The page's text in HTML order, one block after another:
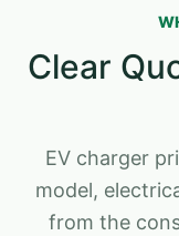
Clear
EV charger
model,
from the